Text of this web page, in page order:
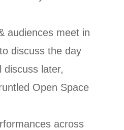
audiences meet in
discuss the day
discuss later,
Open Space
across